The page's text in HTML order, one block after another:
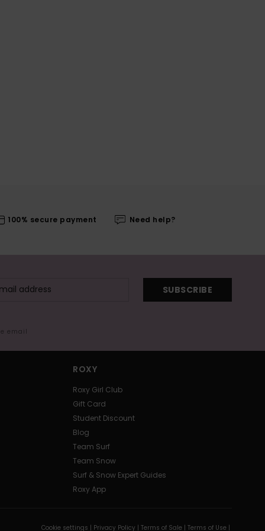
100% secure payment Need help?
SUBSCRIBE
email
ROXY
Roxy Girl Club
Gift Card
Student Discount
Blog
Team Surf
Team Snow
Surf & Snow Expert Guides
Roxy App
Cookie settings | Privacy Policy | Terms of Sale | Terms of Use |